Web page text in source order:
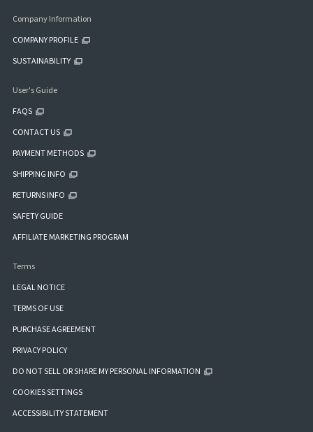
Company Information
COMPANY PROFILE
SUSTAINABILITY
User's Guide
FAQS
CONTACT US
PAYMENT METHODS
SHIPPING INFO
RETURNS INFO
SAFETY GUIDE
AFFILIATE MARKETING PROGRAM
Terms
LEGAL NOTICE
TERMS OF USE
PURCHASE AGREEMENT
PRIVACY POLICY
DO NOT SELL OR SHARE MY PERSONAL INFORMATION
COOKIES SETTINGS
ACCESSIBILITY STATEMENT